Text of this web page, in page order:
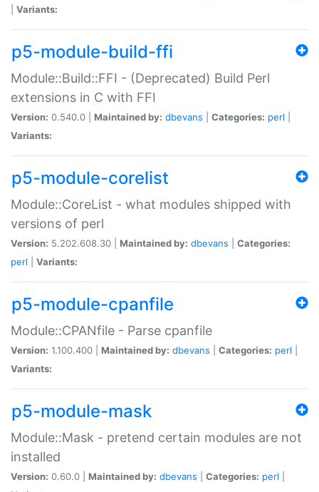
Variants:
p5-module-build-ffi
Module::Build::FFI - (Deprecated) Build Perl
extensions in C with FFI
Version: 0.540.0 | Maintained by: dbevans Categories: perl
Variants:
p5-module-corelist
Module::CoreList - what modules shipped with
versions of perl
Version: 5.202.608.30 | Maintained by: dbevans
Categories:
perl
Variants:
p5-module-cpanfile
Module::CPANfile - Parse cpanfile
Version: 1.100.400 | Maintained by: dbevans Categories: perl
Variants:
p5-module-mask
Module::Mask - pretend certain modules are not
installed
Version: 0.60.0 | Maintained by: dbevans Categories: perl